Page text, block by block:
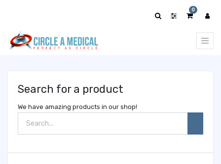
0
Search for a product
We have amazing products in our shop!